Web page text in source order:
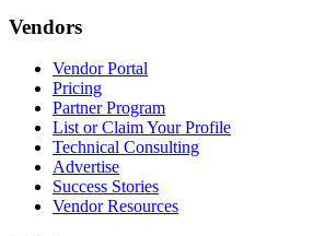
Vendors
Vendor Portal
Pricing
Partner Program
List or Claim Your Profile
Technical Consulting
Advertise
Success Stories
Vendor Resources